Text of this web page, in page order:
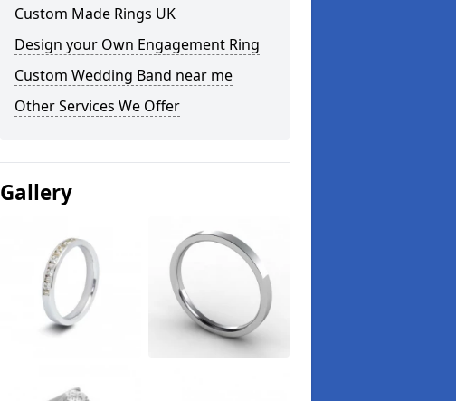
Custom Made Rings UK
Design your Own Engagement Ring
Custom Wedding Band near me
Other Services We Offer
Gallery